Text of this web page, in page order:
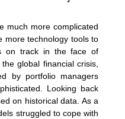
much more complicated
more technology tools to
on track in the face of
global financial crisis,
by portfolio managers
Looking back
on historical data. As a
struggled to cope with